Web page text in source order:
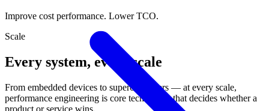
Improve cost performance. Lower TCO.
Scale
Every system, every scale
From embedded devices to supercomputers — at every scale,
performance engineering is core technology that decides whether a
product or service wins.